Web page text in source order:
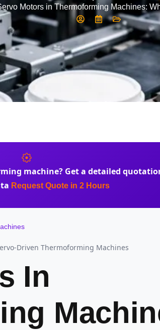
Motors in Thermoforming Machines:
machine? Get a detailed
Request Quote in 2 Hours
Driven Thermoforming Machines
In